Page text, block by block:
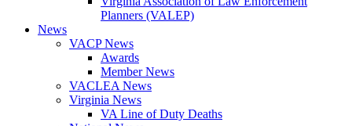
Planners (VALEP)
News
VACP News
Awards
Member News
VACLEA News
Virginia News
VA Line of Duty Deaths